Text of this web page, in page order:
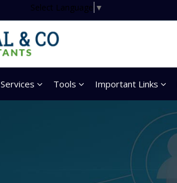
Select Language ▼
Services Tools Important Links